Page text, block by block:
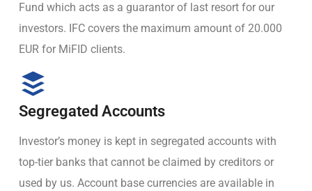
Fund which acts as a guarantor of last resort for our
investors. IFC covers the maximum amount of 20.000
EUR for MiFID clients.
Segregated Accounts
Investor’s money is kept in segregated accounts with
top-tier banks that cannot be claimed by creditors or
used by us. Account base currencies are available in